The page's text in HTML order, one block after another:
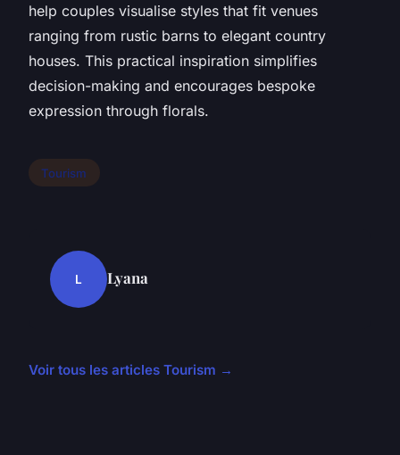
help couples visualise styles that fit venues
ranging from rustic barns to elegant country
houses. This practical inspiration simplifies
decision-making and encourages bespoke
expression through florals.
Tourism
L Lyana
Voir tous les articles Tourism →